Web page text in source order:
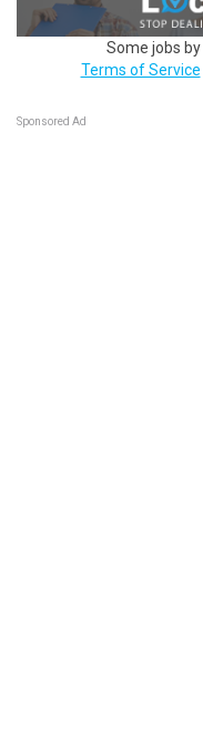
Some jobs by
Terms of Service
Sponsored Ad